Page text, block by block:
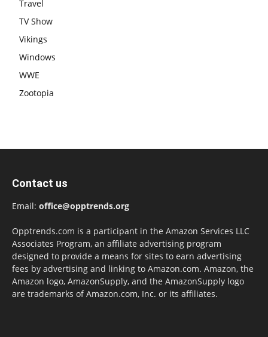
Travel
TV Show
Vikings
Windows
WWE
Zootopia
Contact us
Email: office@opptrends.org
Opptrends.com is a participant in the Amazon Services LLC
Associates Program, an affiliate advertising program
designed to provide a means for sites to earn advertising
fees by advertising and linking to Amazon.com. Amazon, the
Amazon logo, AmazonSupply, and the AmazonSupply logo
are trademarks of Amazon.com, Inc. or its affiliates.